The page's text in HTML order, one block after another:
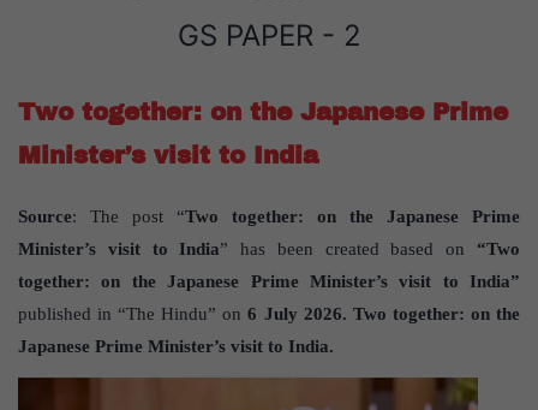
GS PAPER - 2
Two together: on the Japanese Prime
Minister’s visit to India
Source: The post “Two together: on the Japanese Prime
Minister’s visit to India” has been created based on “Two
together: on the Japanese Prime Minister’s visit to India”
published in “The Hindu” on6 July 2026. Two together: on the
Japanese Prime Minister’s visit to India.